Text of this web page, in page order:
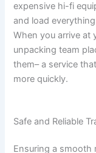
expensive hi-fi
and load
When you arrive at
unpacking team
them– a service
more quickly.
Safe and Reliable
Ensuring a smooth